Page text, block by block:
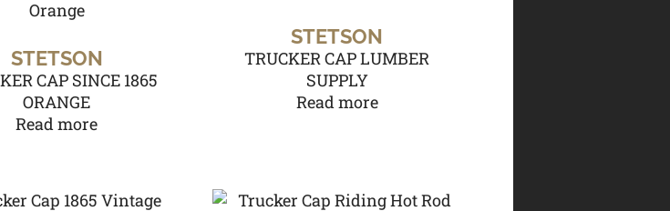
STETSON
CAP SINCE 1865
ORANGE
Read more
STETSON
TRUCKER CAP LUMBER
SUPPLY
Read more